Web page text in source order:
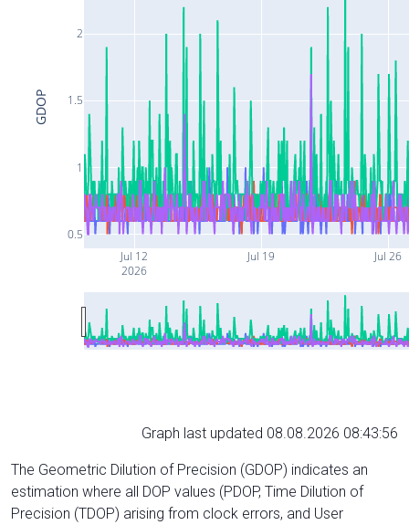
Jul 12
2026
Jul 19 Jul 26
0.5
1
1.5
2
GDOP
Graph last updated 08.08.2026 08:43:56
The Geometric Dilution of Precision (GDOP) indicates an
estimation where all DOP values (PDOP, Time Dilution of
Precision (TDOP) arising from clock errors, and User